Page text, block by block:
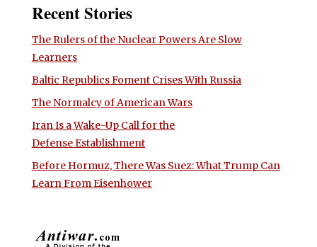
Recent Stories
The Rulers of the Nuclear Powers Are Slow
Learners
Baltic Republics Foment Crises With Russia
The Normalcy of American Wars
Iran Is a Wake-Up Call for the
Defense Establishment
Before Hormuz, There Was Suez: What Trump Can
Learn From Eisenhower